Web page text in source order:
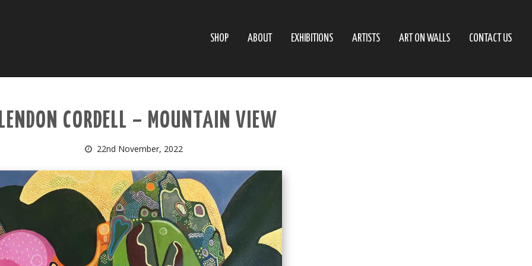
SHOP ABOUT EXHIBITIONS ARTISTS ART ON WALLS CONTACT US
CORDELL – MOUNTAIN VIEW
22nd November, 2022